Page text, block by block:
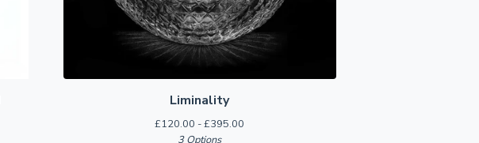
Liminality
£120.00 -£395.00
3 Options